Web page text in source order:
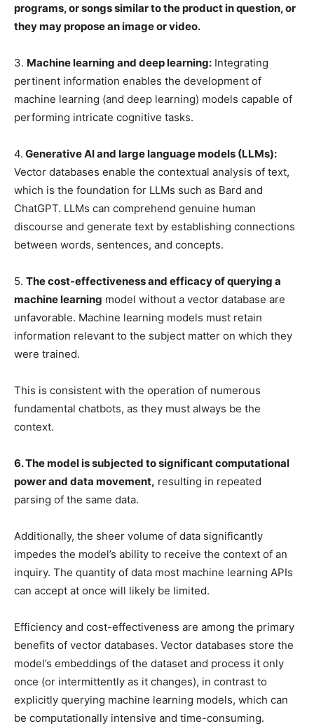
programs, or songs similar to the product in question, or
they may propose an image or video.
3. Machine learning and deep learning: Integrating
pertinent information enables the development of
machine learning (and deep learning) models capable of
performing intricate cognitive tasks.
4. Generative AI and large language models (LLMs):
Vector databases enable the contextual analysis of text,
which is the foundation for LLMs such as Bard and
ChatGPT. LLMs can comprehend genuine human
discourse and generate text by establishing connections
between words, sentences, and concepts.
5. The cost-effectiveness and efficacy of querying a
machine learning model without a vector database are
unfavorable. Machine learning models must retain
information relevant to the subject matter on which they
were trained.
This is consistent with the operation of numerous
fundamental chatbots, as they must always be the
context.
6. The model is subjected to significant computational
power and data movement, resulting in repeated
parsing of the same data.
Additionally, the sheer volume of data significantly
impedes the model’s ability to receive the context of an
inquiry. The quantity of data most machine learning APIs
can accept at once will likely be limited.
Efficiency and cost-effectiveness are among the primary
benefits of vector databases. Vector databases store the
model’s embeddings of the dataset and process it only
once (or intermittently as it changes), in contrast to
explicitly querying machine learning models, which can
be computationally intensive and time-consuming.